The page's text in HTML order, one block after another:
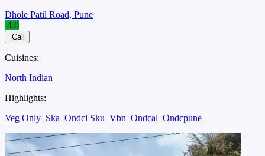
Dhole Patil Road, Pune
4.0
Call
Cuisines:
North Indian
Highlights:
Veg Only Ska Ondcl Sku Vbn Ondcal Ondcpune